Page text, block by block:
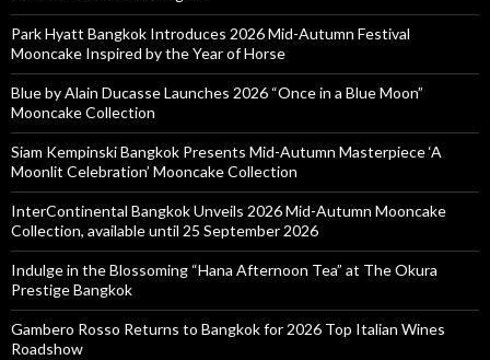
Park Hyatt Bangkok Introduces 2026 Mid-Autumn Festival
Mooncake Inspired by the Year of Horse
Blue by Alain Ducasse Launches 2026 “Once in a Blue Moon”
Mooncake Collection
Siam Kempinski Bangkok Presents Mid-Autumn Masterpiece ‘A
Moonlit Celebration’ Mooncake Collection
InterContinental Bangkok Unveils 2026 Mid-Autumn Mooncake
Collection, available until 25 September 2026
Indulge in the Blossoming “Hana Afternoon Tea” at The Okura
Prestige Bangkok
Gambero Rosso Returns to Bangkok for 2026 Top Italian Wines
Roadshow